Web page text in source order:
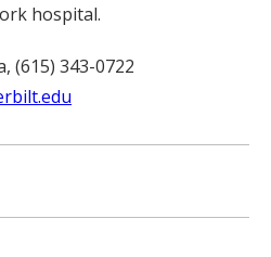
hospital.
(615) 343-0722